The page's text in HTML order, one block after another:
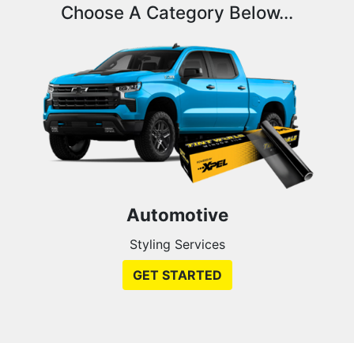
Choose A Category Below...
Automotive
Styling Services
GET STARTED